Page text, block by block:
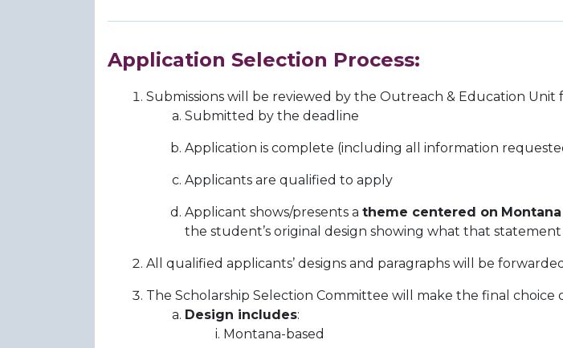
Application Selection Process:
Submissions will be reviewed by the Outreach & Education
Submitted by the deadline
Application is complete (including all information
Applicants are qualified to apply
Applicant shows/presents a theme centered on Montana
the student’s original design showing what that
All qualified applicants’ designs and paragraphs will be
The Scholarship Selection Committee will make the final choice
Design includes:
Montana-based